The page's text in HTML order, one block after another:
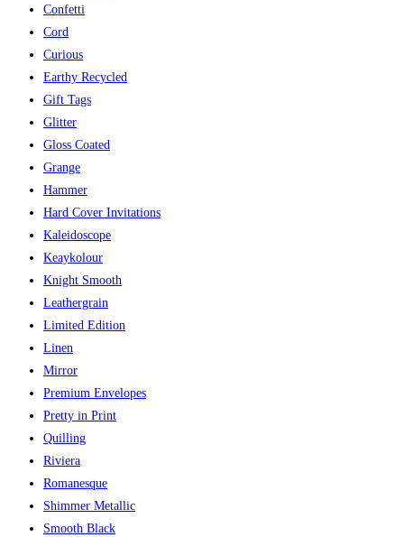
Confetti
Cord
Curious
Earthy Recycled
Gift Tags
Glitter
Gloss Coated
Grange
Hammer
Hard Cover Invitations
Kaleidoscope
Keaykolour
Knight Smooth
Leathergrain
Limited Edition
Linen
Mirror
Premium Envelopes
Pretty in Print
Quilling
Riviera
Romanesque
Shimmer Metallic
Smooth Black